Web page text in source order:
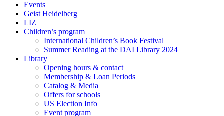
Events
Geist Heidelberg
LIZ
Children’s program
International Children’s Book Festival
Summer Reading at the DAI Library 2024
Library
Opening hours & contact
Membership & Loan Periods
Catalog & Media
Offers for schools
US Election Info
Event program